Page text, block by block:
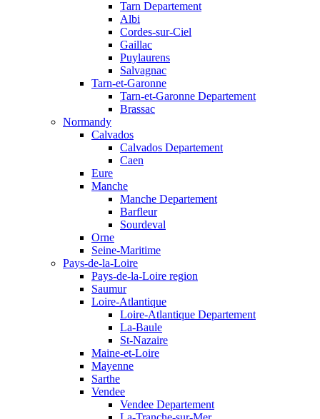
Tarn Departement
Albi
Cordes-sur-Ciel
Gaillac
Puylaurens
Salvagnac
Tarn-et-Garonne
Tarn-et-Garonne Departement
Brassac
Normandy
Calvados
Calvados Departement
Caen
Eure
Manche
Manche Departement
Barfleur
Sourdeval
Orne
Seine-Maritime
Pays-de-la-Loire
Pays-de-la-Loire region
Saumur
Loire-Atlantique
Loire-Atlantique Departement
La-Baule
St-Nazaire
Maine-et-Loire
Mayenne
Sarthe
Vendee
Vendee Departement